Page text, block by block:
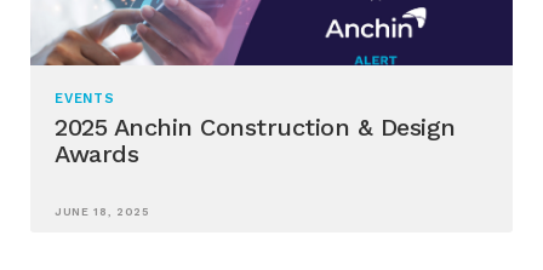
EVENTS
2025 Anchin Construction & Design
Awards
JUNE 18, 2025